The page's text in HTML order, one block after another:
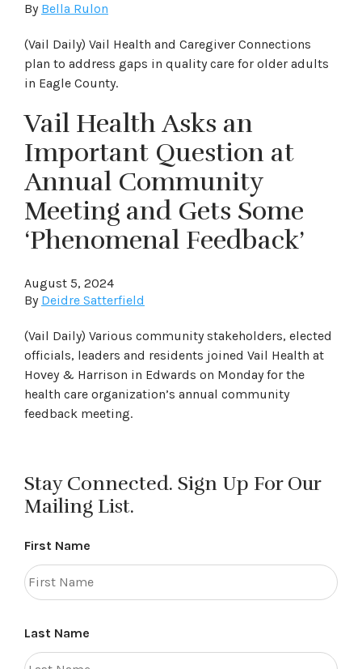
By Bella Rulon
(Vail Daily) Vail Health and Caregiver Connections
plan to address gaps in quality care for older adults
in Eagle County.
Vail Health Asks an
Important Question at
Annual Community
Meeting and Gets Some
‘Phenomenal Feedback’
August 5, 2024
By Deidre Satterfield
(Vail Daily) Various community stakeholders, elected
officials, leaders and residents joined Vail Health at
Hovey & Harrison in Edwards on Monday for the
health care organization’s annual community
feedback meeting.
Stay Connected. Sign Up For Our
Mailing List.
First Name
Last Name